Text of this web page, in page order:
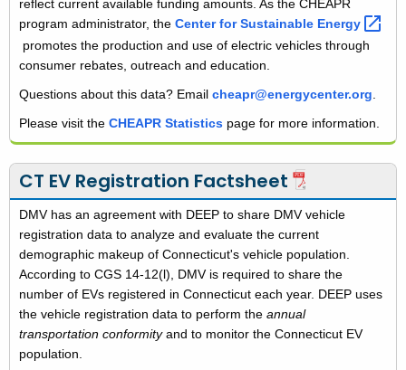
reflect current available funding amounts. As the CHEAPR
program administrator, the Center for Sustainable Energy
promotes the production and use of electric vehicles through
consumer rebates, outreach and education.
Questions about this data? Email cheapr@energycenter.org.
Please visit the CHEAPR Statistics page for more information.
CT EV Registration Factsheet
DMV has an agreement with DEEP to share DMV vehicle
registration data to analyze and evaluate the current
demographic makeup of Connecticut's vehicle population.
According to CGS 14-12(l), DMV is required to share the
number of EVs registered in Connecticut each year. DEEP uses
the vehicle registration data to perform the annual
transportation conformityand to monitor the Connecticut EV
population.